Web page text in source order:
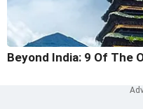
Beyond India: 9 Of The